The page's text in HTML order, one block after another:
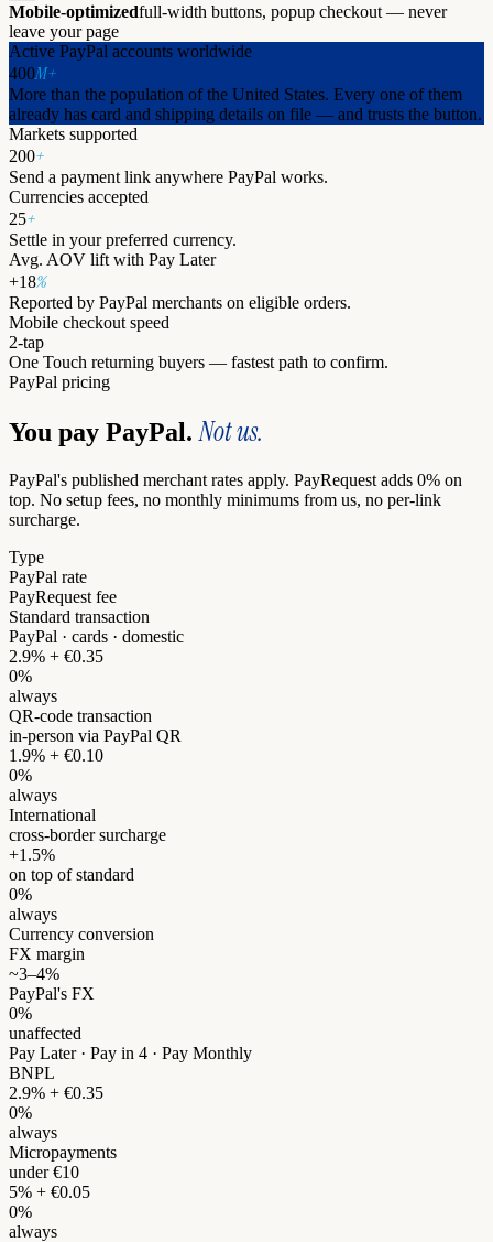
Mobile-optimizedfull-width buttons, popup checkout — never
leave your page
Active PayPal accounts worldwide
400M+
More than the population of the United States. Every one of them
already has card and shipping details on file — and trusts the button.
Markets supported
200+
Send a payment link anywhere PayPal works.
Currencies accepted
25+
Settle in your preferred currency.
Avg. AOV lift with Pay Later
+18%
Reported by PayPal merchants on eligible orders.
Mobile checkout speed
2-tap
One Touch returning buyers — fastest path to confirm.
PayPal pricing
You pay PayPal. Not us.
PayPal's published merchant rates apply. PayRequest adds 0% on
top. No setup fees, no monthly minimums from us, no per-link
surcharge.
Type
PayPal rate
PayRequest fee
Standard transaction
PayPal · cards · domestic
2.9% + €0.35
0%
always
QR-code transaction
in-person via PayPal QR
1.9% + €0.10
0%
always
International
cross-border surcharge
+1.5%
on top of standard
0%
always
Currency conversion
FX margin
~3–4%
PayPal's FX
0%
unaffected
Pay Later · Pay in 4 · Pay Monthly
BNPL
2.9% + €0.35
0%
always
Micropayments
under €10
5% + €0.05
0%
always